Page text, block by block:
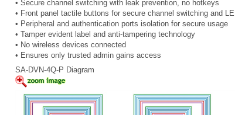
• Secure channel switching with leak prevention, no hotkeys
• Front panel tactile buttons for secure channel switching and
• Peripheral and authentication ports isolation for secure usage
• Tamper evident label and anti-tampering technology
• No wireless devices connected
• Ensures only trusted admin gains access
SA-DVN-4Q-P Diagram